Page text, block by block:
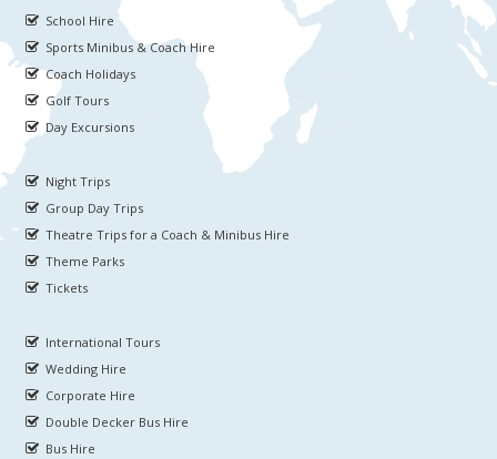
School Hire
Sports Minibus & Coach Hire
Coach Holidays
Golf Tours
Day Excursions
Night Trips
Group Day Trips
Theatre Trips for a Coach & Minibus Hire
Theme Parks
Tickets
International Tours
Wedding Hire
Corporate Hire
Double Decker Bus Hire
Bus Hire